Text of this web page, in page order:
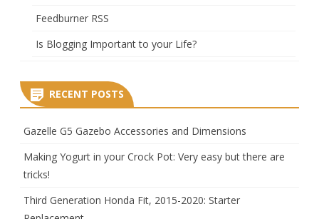
Feedburner RSS
Is Blogging Important to your Life?
RECENT POSTS
Gazelle G5 Gazebo Accessories and Dimensions
Making Yogurt in your Crock Pot: Very easy but there are
tricks!
Third Generation Honda Fit, 2015-2020: Starter